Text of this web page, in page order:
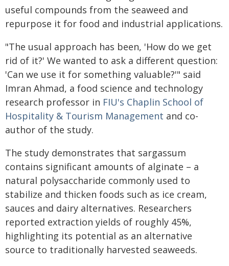
useful compounds from the seaweed and
repurpose it for food and industrial applications.
"The usual approach has been, 'How do we get
rid of it?' We wanted to ask a different question:
'Can we use it for something valuable?'" said
Imran Ahmad, a food science and technology
research professor in FIU's Chaplin School of
Hospitality & Tourism Management and co-
author of the study.
The study demonstrates that sargassum
contains significant amounts of alginate – a
natural polysaccharide commonly used to
stabilize and thicken foods such as ice cream,
sauces and dairy alternatives. Researchers
reported extraction yields of roughly 45%,
highlighting its potential as an alternative
source to traditionally harvested seaweeds.